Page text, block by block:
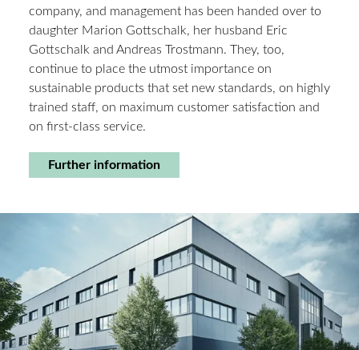
company, and management has been handed over to
daughter Marion Gottschalk, her husband Eric
Gottschalk and Andreas Trostmann. They, too,
continue to place the utmost importance on
sustainable products that set new standards, on highly
trained staff, on maximum customer satisfaction and
on first-class service.
Further information